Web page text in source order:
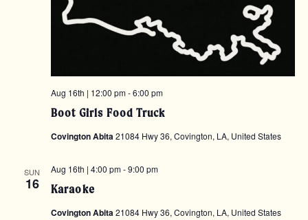
Boot Girls Food Truck
Aug 16th | 12:00 pm-6:00 pm
Covington Abita21084 Hwy 36, Covington, LA, United States
SUN
16 Karaoke
Aug 16th | 4:00 pm-9:00 pm
Covington Abita21084 Hwy 36, Covington, LA, United States